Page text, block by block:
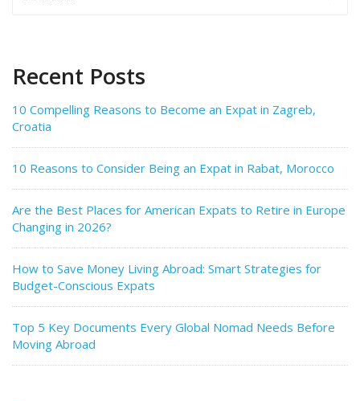
Recent Posts
10 Compelling Reasons to Become an Expat in Zagreb,
Croatia
10 Reasons to Consider Being an Expat in Rabat, Morocco
Are the Best Places for American Expats to Retire in Europe
Changing in 2026?
How to Save Money Living Abroad: Smart Strategies for
Budget-Conscious Expats
Top 5 Key Documents Every Global Nomad Needs Before
Moving Abroad